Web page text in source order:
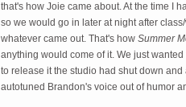
that's how Joie came about. At the time I
so we would go in later at night after
whatever came out. That's how Summer
anything would come of it. We just
to release it the studio had shut down
autotuned Brandon's voice out of humor